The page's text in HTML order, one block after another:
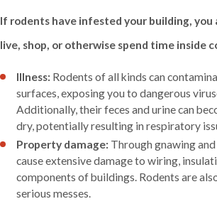
If rodents have infested your building, you
live, shop, or otherwise spend time inside
Illness: Rodents of all kinds can
surfaces, exposing you to dangerous
Additionally, their feces and urine can
dry, potentially resulting in respiratory
Property damage: Through gnawing
cause extensive damage to wiring,
components of buildings. Rodents are
serious messes.